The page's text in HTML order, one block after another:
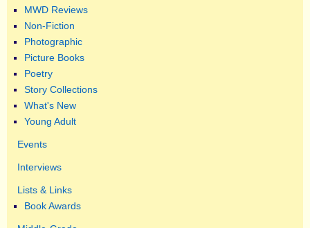
MWD Reviews
Non-Fiction
Photographic
Picture Books
Poetry
Story Collections
What's New
Young Adult
Events
Interviews
Lists & Links
Book Awards